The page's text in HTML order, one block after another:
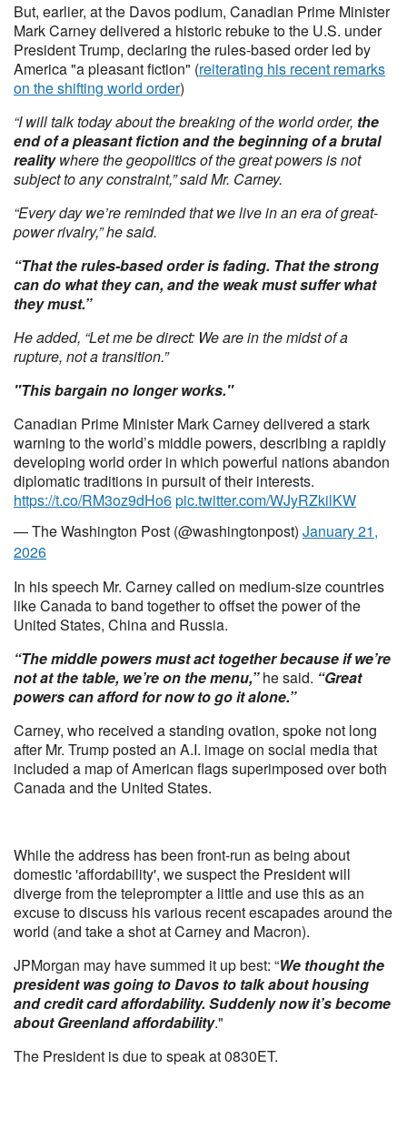
But, earlier, at the Davos podium, Canadian Prime Minister
Mark Carney delivered a historic rebuke to the U.S. under
President Trump, declaring the rules-based order led by
America "a pleasant fiction" (reiterating his recent remarks
on the shifting world order)
“I will talk today about the breaking of the world order, the
end of a pleasant fiction and the beginning of a brutal
realitywhere the geopolitics of the great powers is not
subject to any constraint,” said Mr. Carney.
“Every day we’re reminded that we live in an era of great-
power rivalry,” he said.
“That the rules-based order is fading. That the strong
can do what they can, and the weak must suffer what
they must.”
He added, “Let me be direct: We are in the midst of a
rupture, not a transition.”
"This bargain no longer works."
Canadian Prime Minister Mark Carney delivered a stark
warning to the world’s middle powers, describing a rapidly
developing world order in which powerful nations abandon
diplomatic traditions in pursuit of their interests.
https://t.co/RM3oz9dHo6pic.twitter.com/WJyRZkilKW
— The Washington Post (@washingtonpost) January 21,
2026
In his speech Mr. Carney called on medium-size countries
like Canada to band together to offset the power of the
United States, China and Russia.
“The middle powers must act together because if we’re
not at the table, we’re on the menu,”he said. “Great
powers can afford for now to go it alone.”
Carney, who received a standing ovation, spoke not long
after Mr. Trump posted an A.I. image on social media that
included a map of American flags superimposed over both
Canada and the United States.
While the address has been front-run as being about
domestic 'affordability', we suspect the President will
diverge from the teleprompter a little and use this as an
excuse to discuss his various recent escapades around the
world (and take a shot at Carney and Macron).
JPMorgan may have summed it up best: “We thought the
president was going to Davos to talk about housing
and credit card affordability. Suddenly now it’s become
about Greenland affordability."
The President is due to speak at 0830ET.